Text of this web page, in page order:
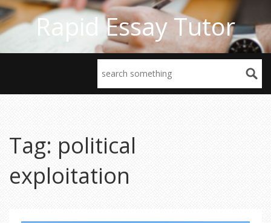
Rapid Essay Tutor
Tag: political
exploitation